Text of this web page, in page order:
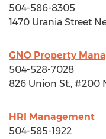
504-586-8305
1470 Urania Street
GNO Property
504-528-7028
826 Union St., #200
HRI Management
504-585-1922